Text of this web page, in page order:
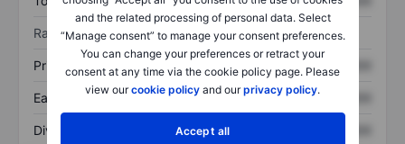
and the related processing of personal data. Select
“Manage consent” to manage your consent preferences.
You can change your preferences or retract your
consent at any time via the cookie policy page. Please
view ourcookie policy and ourprivacy policy.
Accept all
Ratios
Price/sales XXXXXXX XXXXXXX
Earnings per share XXXXXXX XXXXXXX
Dividend per share XXXXXXX